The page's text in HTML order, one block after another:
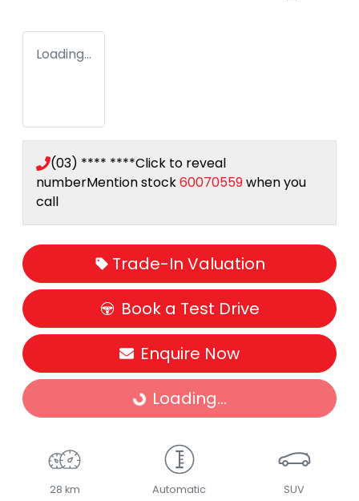
Loading...
(03) **** ****Click to reveal
numberMention stock60070559when you
call
Trade-In Valuation
Book a Test Drive
Enquire Now
Loading...
Loading...
28 km Automatic SUV